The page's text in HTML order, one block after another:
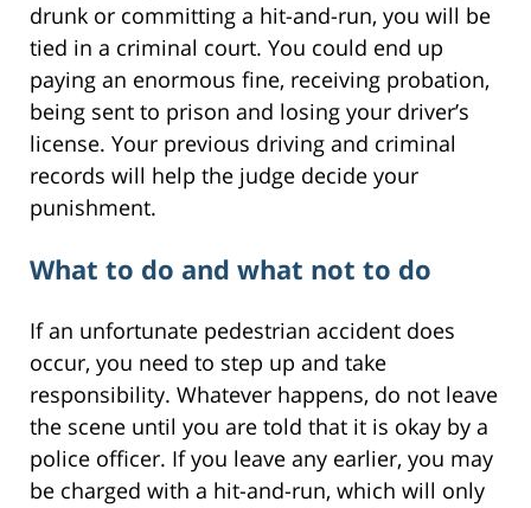
drunk or committing a hit-and-run, you will be
tied in a criminal court. You could end up
paying an enormous fine, receiving probation,
being sent to prison and losing your driver’s
license. Your previous driving and criminal
records will help the judge decide your
punishment.
What to do and what not to do
If an unfortunate pedestrian accident does
occur, you need to step up and take
responsibility. Whatever happens, do not leave
the scene until you are told that it is okay by a
police officer. If you leave any earlier, you may
be charged with a hit-and-run, which will only